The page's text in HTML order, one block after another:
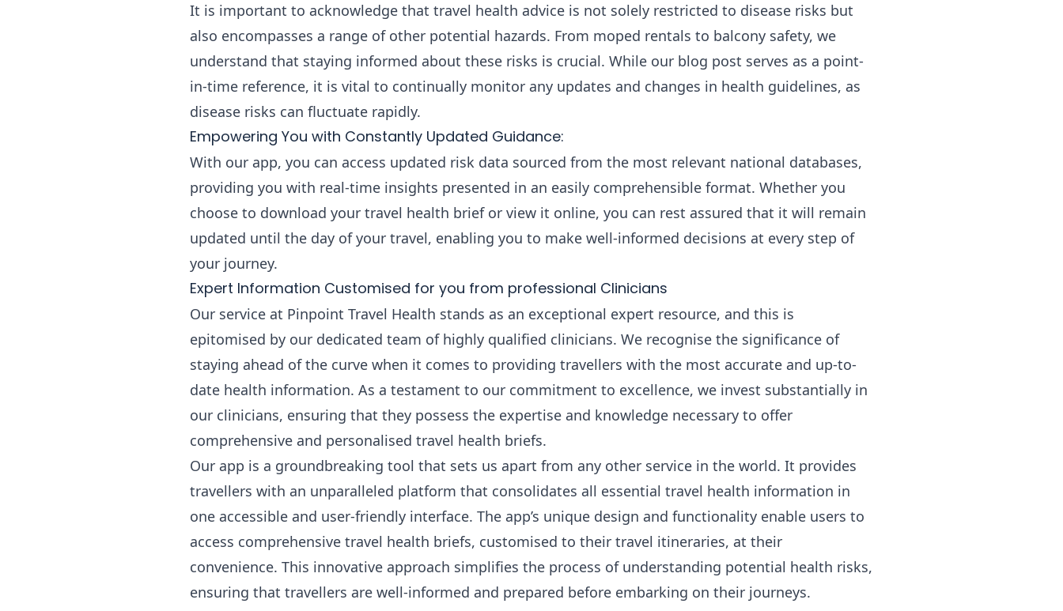
It is important to acknowledge that travel health advice is not solely restricted to disease risks but
also encompasses a range of other potential hazards. From moped rentals to balcony safety, we
understand that staying informed about these risks is crucial. While our blog post serves as a point-
in-time reference, it is vital to continually monitor any updates and changes in health guidelines, as
disease risks can fluctuate rapidly.
Empowering You with Constantly Updated Guidance:
With our app, you can access updated risk data sourced from the most relevant national databases,
providing you with real-time insights presented in an easily comprehensible format. Whether you
choose to download your travel health brief or view it online, you can rest assured that it will remain
updated until the day of your travel, enabling you to make well-informed decisions at every step of
your journey.
Expert Information Customised for you from professional Clinicians
Our service at Pinpoint Travel Health stands as an exceptional expert resource, and this is
epitomised by our dedicated team of highly qualified clinicians. We recognise the significance of
staying ahead of the curve when it comes to providing travellers with the most accurate and up-to-
date health information. As a testament to our commitment to excellence, we invest substantially in
our clinicians, ensuring that they possess the expertise and knowledge necessary to offer
comprehensive and personalised travel health briefs.
Our app is a groundbreaking tool that sets us apart from any other service in the world. It provides
travellers with an unparalleled platform that consolidates all essential travel health information in
one accessible and user-friendly interface. The app’s unique design and functionality enable users to
access comprehensive travel health briefs, customised to their travel itineraries, at their
convenience. This innovative approach simplifies the process of understanding potential health risks,
ensuring that travellers are well-informed and prepared before embarking on their journeys.